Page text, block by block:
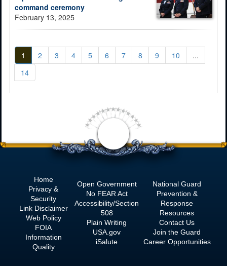
command ceremony
February 13, 2025
1 2 3 4 5 6 7 8 9 10
...
14
<
Home
Privacy &
Security
Link Disclaimer
Web Policy
FOIA
Information
Quality
Open Government
No FEAR Act
Accessibility/Section
508
Plain Writing
USA.gov
iSalute
National Guard
Prevention &
Response
Resources
Contact Us
Join the Guard
Career Opportunities